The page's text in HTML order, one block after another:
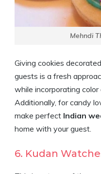
Mehndi
Giving cookies
guests is a fresh
while incorporating
Additionally, for candy
make perfect Indian
home with your guest.
6. Kudan